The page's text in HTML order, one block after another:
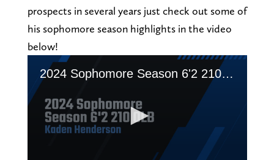
prospects in several years just check out some of
his sophomore season highlights in the video
below!